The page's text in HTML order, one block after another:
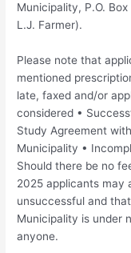
Municipality, P.O.
L.J. Farmer).
Please note that
mentioned
late, faxed and/or
considered •
Study Agreement
Municipality •
Should there be no
2025 applicants may
unsuccessful and
Municipality is under
anyone.